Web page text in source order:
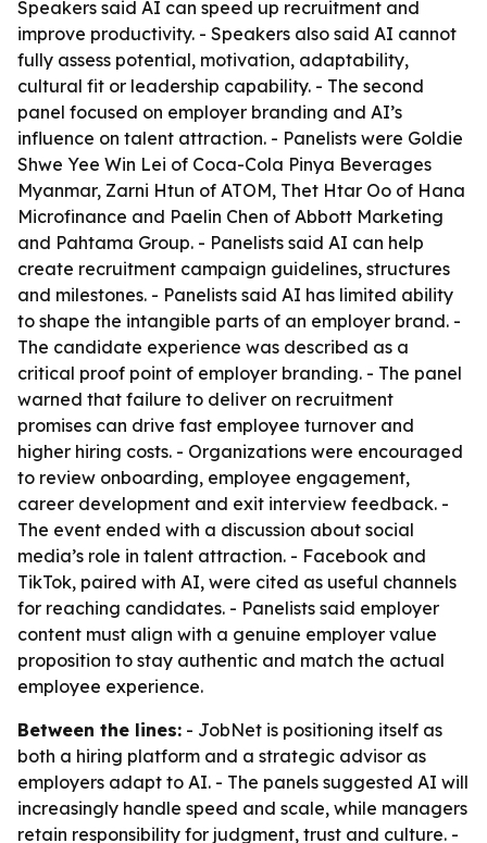
Speakers said AI can speed up recruitment and
improve productivity. - Speakers also said AI cannot
fully assess potential, motivation, adaptability,
cultural fit or leadership capability. - The second
panel focused on employer branding and AI’s
influence on talent attraction. - Panelists were Goldie
Shwe Yee Win Lei of Coca-Cola Pinya Beverages
Myanmar, Zarni Htun of ATOM, Thet Htar Oo of Hana
Microfinance and Paelin Chen of Abbott Marketing
and Pahtama Group. - Panelists said AI can help
create recruitment campaign guidelines, structures
and milestones. - Panelists said AI has limited ability
to shape the intangible parts of an employer brand. -
The candidate experience was described as a
critical proof point of employer branding. - The panel
warned that failure to deliver on recruitment
promises can drive fast employee turnover and
higher hiring costs. - Organizations were encouraged
to review onboarding, employee engagement,
career development and exit interview feedback. -
The event ended with a discussion about social
media’s role in talent attraction. - Facebook and
TikTok, paired with AI, were cited as useful channels
for reaching candidates. - Panelists said employer
content must align with a genuine employer value
proposition to stay authentic and match the actual
employee experience.
Between the lines: - JobNet is positioning itself as
both a hiring platform and a strategic advisor as
employers adapt to AI. - The panels suggested AI will
increasingly handle speed and scale, while managers
retain responsibility for judgment, trust and culture. -